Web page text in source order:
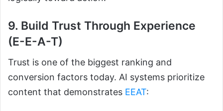
9. Build Trust Through Experience
(E-E-A-T)
Trust is one of the biggest ranking and
conversion factors today. AI systems prioritize
content that demonstrates EEAT: